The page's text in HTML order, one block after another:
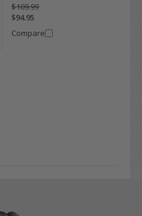
$109.99
$94.95
Compare